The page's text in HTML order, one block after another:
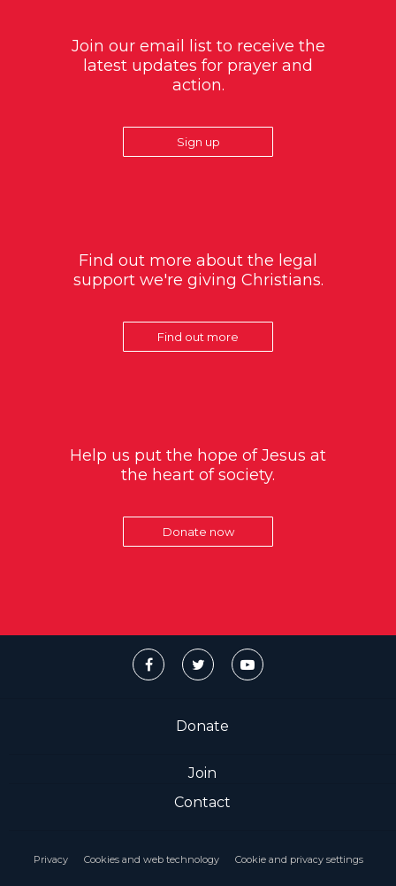
Join our email list to receive the
latest updates for prayer and
action.
Sign up
Find out more about the legal
support we're giving Christians.
Find out more
Help us put the hope of Jesus at
the heart of society.
Donate now
Donate
Join
Contact
Privacy Cookies and web technology Cookie and privacy settings